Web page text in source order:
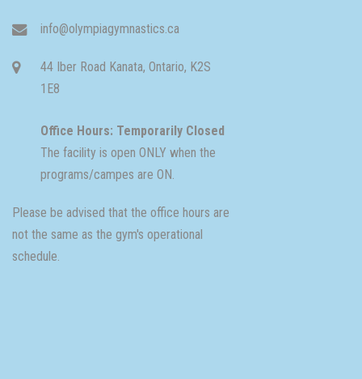
info@olympiagymnastics.ca
44 Iber Road Kanata, Ontario, K2S
1E8
Office Hours: Temporarily Closed
The facility is open ONLY when the
programs/campes are ON.
Please be advised that the office hours are
not the same as the gym's operational
schedule.